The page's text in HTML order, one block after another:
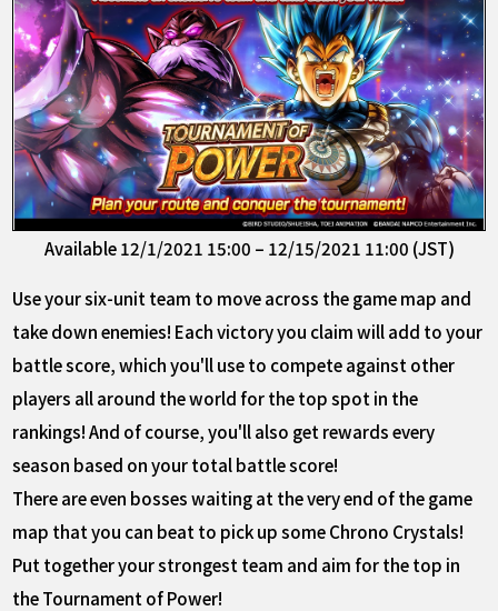
Available 12/1/2021 15:00 – 12/15/2021 11:00 (JST)
Use your six-unit team to move across the game map and
take down enemies! Each victory you claim will add to your
battle score, which you'll use to compete against other
players all around the world for the top spot in the
rankings! And of course, you'll also get rewards every
season based on your total battle score!
There are even bosses waiting at the very end of the game
map that you can beat to pick up some Chrono Crystals!
Put together your strongest team and aim for the top in
the Tournament of Power!